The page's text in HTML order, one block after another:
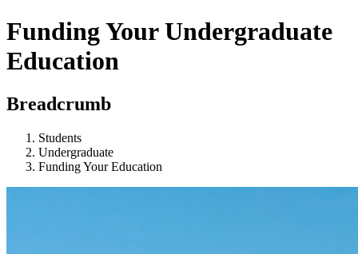
Funding Your Undergraduate
Education
Breadcrumb
Students
Undergraduate
Funding Your Education